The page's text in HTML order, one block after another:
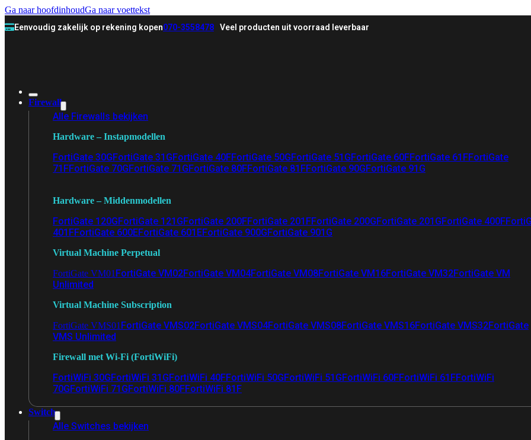
Ga naar hoofdinhoudGa naar voettekst
Eenvoudig zakelijk op rekening kopen070-3558478 Veel producten uit voorraad leverbaar
Firewall
Alle Firewalls bekijken
Hardware – Instapmodellen
FortiGate 30GFortiGate 31GFortiGate 40FFortiGate 50GFortiGate 51GFortiGate 60FFortiGate 61FFortiGate
71FFortiGate 70GFortiGate 71GFortiGate 80FFortiGate 81FFortiGate 90GFortiGate 91G
Hardware – Middenmodellen
FortiGate 120GFortiGate 121GFortiGate 200FFortiGate 201FFortiGate 200GFortiGate 201GFortiGate 400F
401FFortiGate 600EFortiGate 601EFortiGate 900GFortiGate 901G
Virtual Machine Perpetual
FortiGate VM01 FortiGate VM02FortiGate VM04FortiGate VM08FortiGate VM16FortiGate VM32FortiGate VM
Unlimited
Virtual Machine Subscription
FortiGate VMS01 FortiGate VMS02FortiGate VMS04FortiGate VMS08FortiGate VMS16FortiGate VMS32FortiGate
VMS Unlimited
Firewall met Wi-Fi (FortiWiFi)
FortiWiFi 30GFortiWiFi 31GFortiWiFi 40FFortiWiFi 50GFortiWiFi 51GFortiWiFi 60FFortiWiFi 61FFortiWiFi
70GFortiWiFi 71GFortiWiFi 80FFortiWiFi 81F
Switch
Alle Switches bekijken